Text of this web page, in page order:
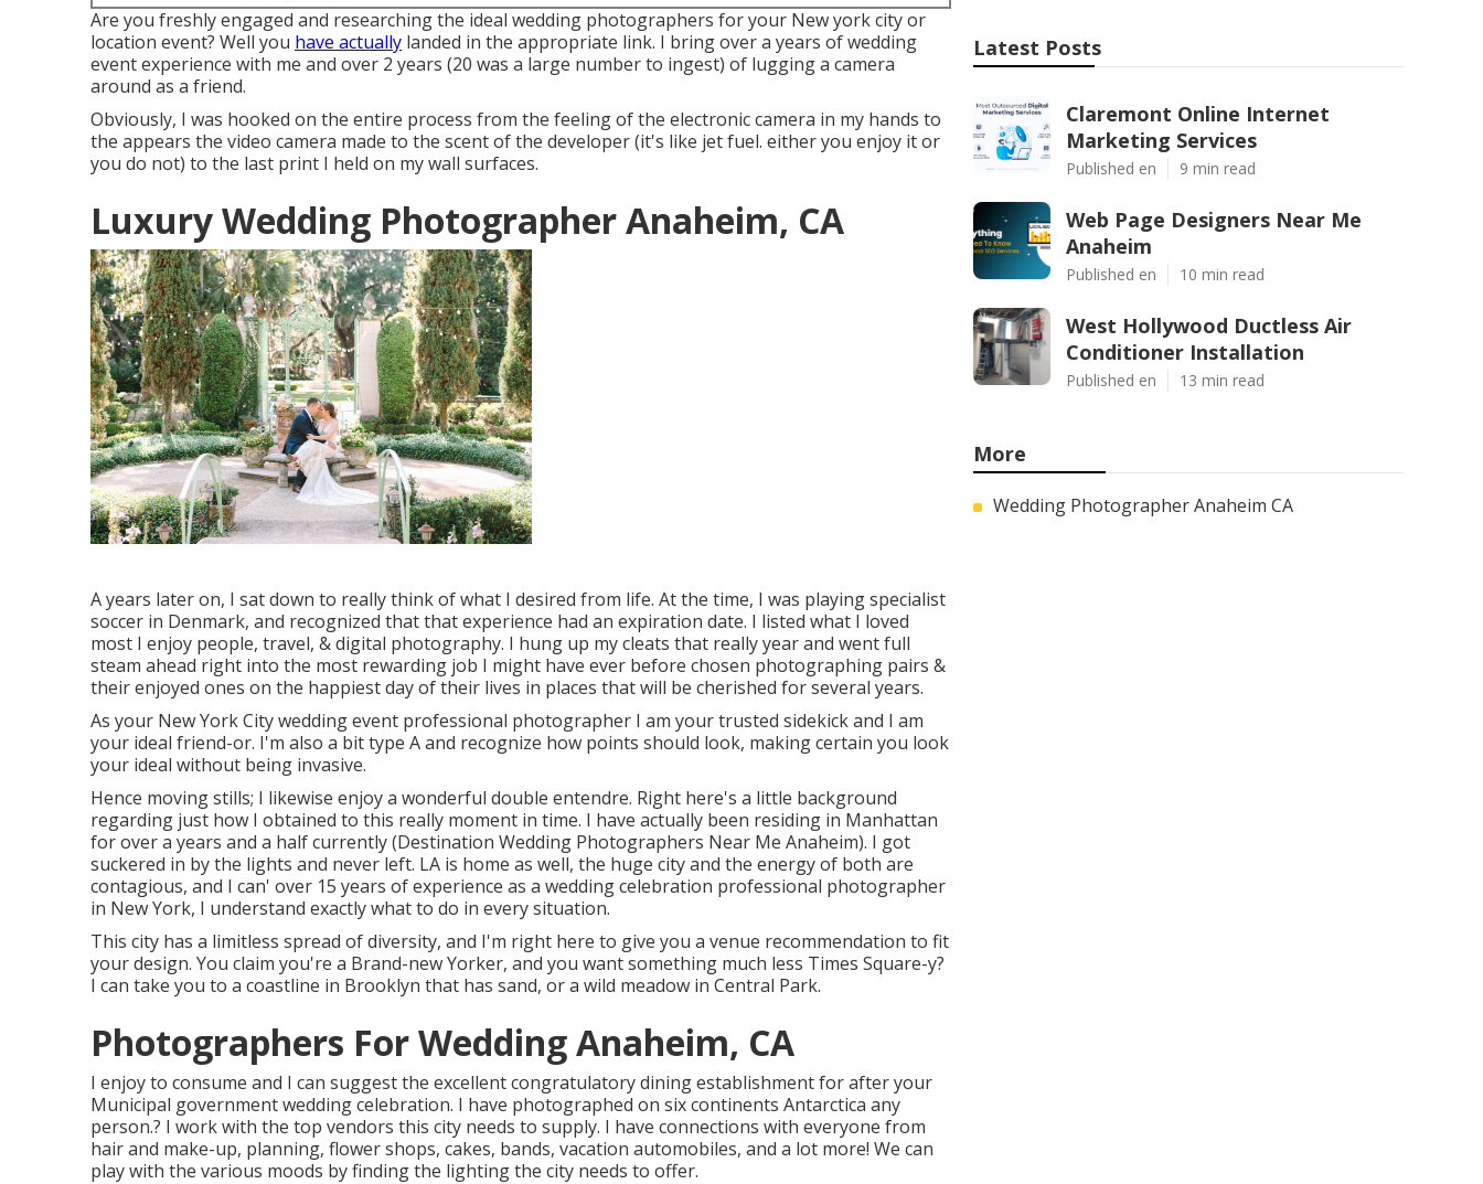
Are you freshly engaged and researching the ideal wedding photographers for your New york city or
location event? Well you have actually landed in the appropriate link. I bring over a years of wedding
event experience with me and over 2 years (20 was a large number to ingest) of lugging a camera
around as a friend.
Obviously, I was hooked on the entire process from the feeling of the electronic camera in my hands to
the appears the video camera made to the scent of the developer (it's like jet fuel. either you enjoy it or
you do not) to the last print I held on my wall surfaces.
Luxury Wedding Photographer Anaheim, CA
A years later on, I sat down to really think of what I desired from life. At the time, I was playing specialist
soccer in Denmark, and recognized that that experience had an expiration date. I listed what I loved
most I enjoy people, travel, & digital photography. I hung up my cleats that really year and went full
steam ahead right into the most rewarding job I might have ever before chosen photographing pairs &
their enjoyed ones on the happiest day of their lives in places that will be cherished for several years.
As your New York City wedding event professional photographer I am your trusted sidekick and I am
your ideal friend-or. I'm also a bit type A and recognize how points should look, making certain you look
your ideal without being invasive.
Hence moving stills; I likewise enjoy a wonderful double entendre. Right here's a little background
regarding just how I obtained to this really moment in time. I have actually been residing in Manhattan
for over a years and a half currently (Destination Wedding Photographers Near Me Anaheim). I got
suckered in by the lights and never left. LA is home as well, the huge city and the energy of both are
contagious, and I can' over 15 years of experience as a wedding celebration professional photographer
in New York, I understand exactly what to do in every situation.
This city has a limitless spread of diversity, and I'm right here to give you a venue recommendation to fit
your design. You claim you're a Brand-new Yorker, and you want something much less Times Square-y?
I can take you to a coastline in Brooklyn that has sand, or a wild meadow in Central Park.
Photographers For Wedding Anaheim, CA
I enjoy to consume and I can suggest the excellent congratulatory dining establishment for after your
Municipal government wedding celebration. I have photographed on six continents Antarctica any
person.? I work with the top vendors this city needs to supply. I have connections with everyone from
hair and make-up, planning, flower shops, cakes, bands, vacation automobiles, and a lot more! We can
play with the various moods by finding the lighting the city needs to offer.
Latest Posts
Claremont Online Internet
Marketing Services
Published en 9 min read
Web Page Designers Near Me
Anaheim
Published en 10 min read
West Hollywood Ductless Air
Conditioner Installation
Published en 13 min read
More
Wedding Photographer Anaheim CA